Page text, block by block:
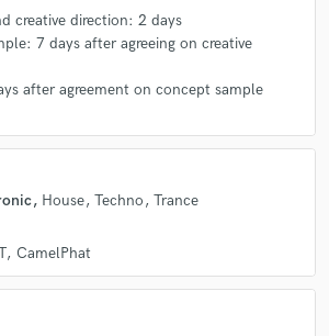
creative direction: 2 days
7 days after agreeing on creative
after agreement on concept sample
House Techno Trance
CamelPhat